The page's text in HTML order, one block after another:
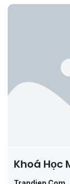
Khoá Học